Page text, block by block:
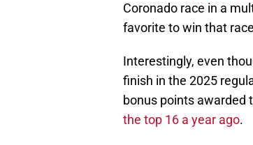
Coronado race in a
favorite to win that
Interestingly, even
finish in the 2025
bonus points awarded
the top 16 a year ago.